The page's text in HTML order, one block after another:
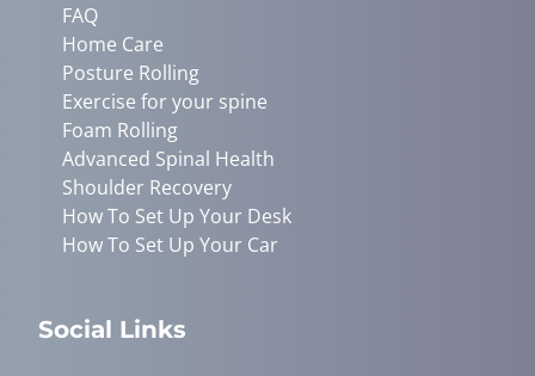
FAQ
Home Care
Posture Rolling
Exercise for your spine
Foam Rolling
Advanced Spinal Health
Shoulder Recovery
How To Set Up Your Desk
How To Set Up Your Car
Social Links